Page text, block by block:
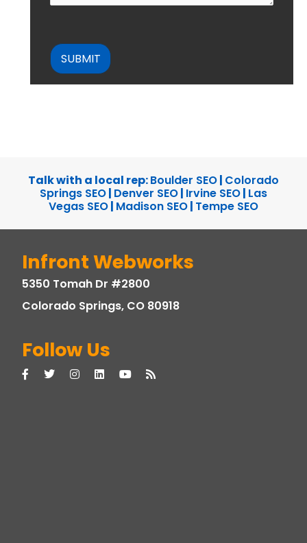
Talk with a local rep:Boulder SEO| Colorado
Springs SEO| Denver SEO| Irvine SEO| Las
Vegas SEO| Madison SEO| Tempe SEO
Infront Webworks
5350 Tomah Dr #2800
Colorado Springs, CO 80918
Follow Us